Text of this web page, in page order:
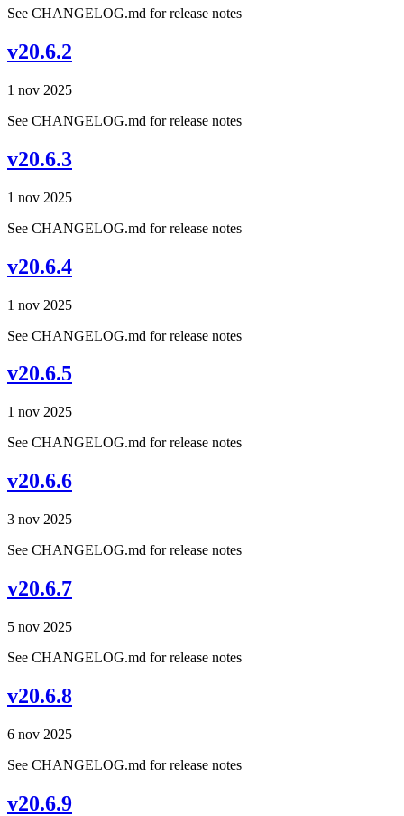
See CHANGELOG.md for release notes
v20.6.2
1 nov 2025
See CHANGELOG.md for release notes
v20.6.3
1 nov 2025
See CHANGELOG.md for release notes
v20.6.4
1 nov 2025
See CHANGELOG.md for release notes
v20.6.5
1 nov 2025
See CHANGELOG.md for release notes
v20.6.6
3 nov 2025
See CHANGELOG.md for release notes
v20.6.7
5 nov 2025
See CHANGELOG.md for release notes
v20.6.8
6 nov 2025
See CHANGELOG.md for release notes
v20.6.9